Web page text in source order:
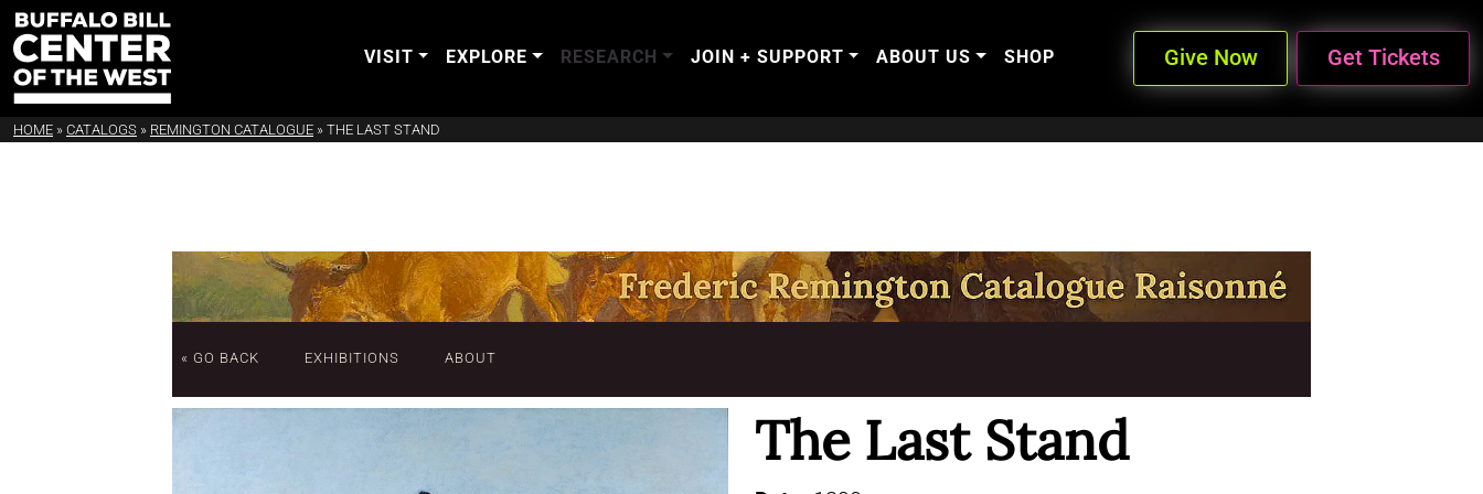
VISIT EXPLORE RESEARCH JOIN + SUPPORT ABOUT US SHOP Give Now Get Tickets
HOME » CATALOGS » REMINGTON CATALOGUE » THE LAST STAND
« GO BACK EXHIBITIONS ABOUT
The Last Stand